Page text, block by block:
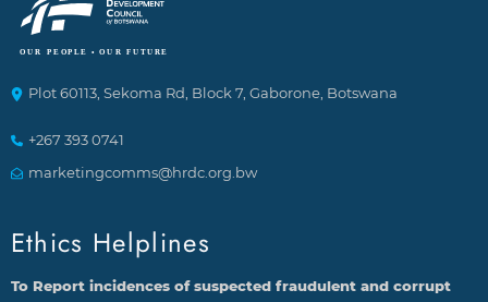
Plot 60113, Sekoma Rd, Block 7, Gaborone, Botswana
+267 393 0741
marketingcomms@hrdc.org.bw
Ethics Helplines
To Report incidences of suspected fraudulent and corrupt